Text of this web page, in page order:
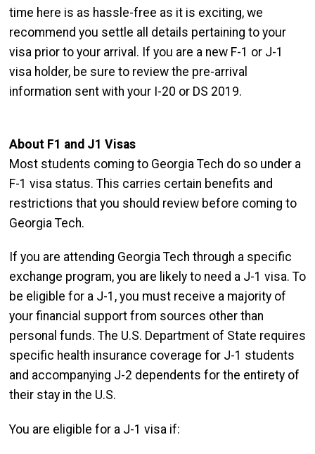
time here is as hassle-free as it is exciting, we
recommend you settle all details pertaining to your
visa prior to your arrival. If you are a new F-1 or J-1
visa holder, be sure to review the pre-arrival
information sent with your I-20 or DS 2019.
About F1 and J1 Visas
Most students coming to Georgia Tech do so under a
F-1 visa status. This carries certain benefits and
restrictions that you should review before coming to
Georgia Tech.
If you are attending Georgia Tech through a specific
exchange program, you are likely to need a J-1 visa. To
be eligible for a J-1, you must receive a majority of
your financial support from sources other than
personal funds. The U.S. Department of State requires
specific health insurance coverage for J-1 students
and accompanying J-2 dependents for the entirety of
their stay in the U.S.
You are eligible for a J-1 visa if: